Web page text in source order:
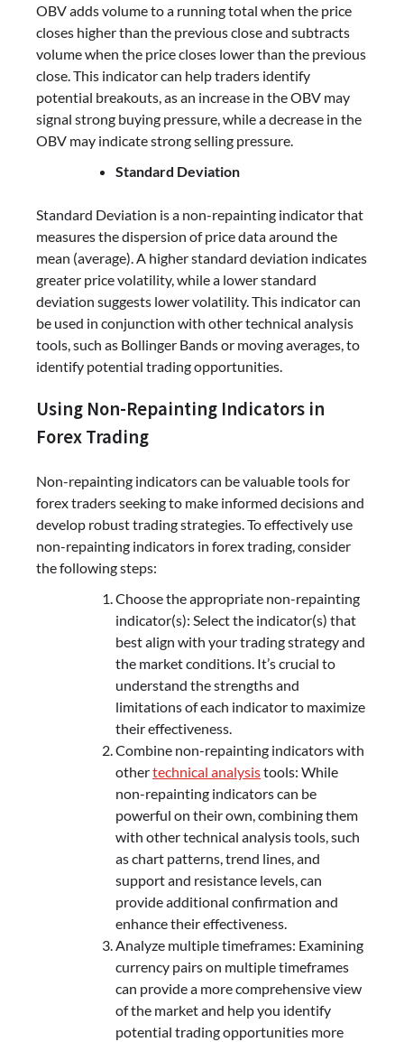
OBV adds volume to a running total when the price
closes higher than the previous close and subtracts
volume when the price closes lower than the previous
close. This indicator can help traders identify
potential breakouts, as an increase in the OBV may
signal strong buying pressure, while a decrease in the
OBV may indicate strong selling pressure.
Standard Deviation
Standard Deviation is a non-repainting indicator that
measures the dispersion of price data around the
mean (average). A higher standard deviation indicates
greater price volatility, while a lower standard
deviation suggests lower volatility. This indicator can
be used in conjunction with other technical analysis
tools, such as Bollinger Bands or moving averages, to
identify potential trading opportunities.
Using Non-Repainting Indicators in
Forex Trading
Non-repainting indicators can be valuable tools for
forex traders seeking to make informed decisions and
develop robust trading strategies. To effectively use
non-repainting indicators in forex trading, consider
the following steps:
Choose the appropriate non-repainting
indicator(s): Select the indicator(s) that
best align with your trading strategy and
the market conditions. It’s crucial to
understand the strengths and
limitations of each indicator to maximize
their effectiveness.
Combine non-repainting indicators with
othertechnical analysistools: While
non-repainting indicators can be
powerful on their own, combining them
with other technical analysis tools, such
as chart patterns, trend lines, and
support and resistance levels, can
provide additional confirmation and
enhance their effectiveness.
Analyze multiple timeframes: Examining
currency pairs on multiple timeframes
can provide a more comprehensive view
of the market and help you identify
potential trading opportunities more